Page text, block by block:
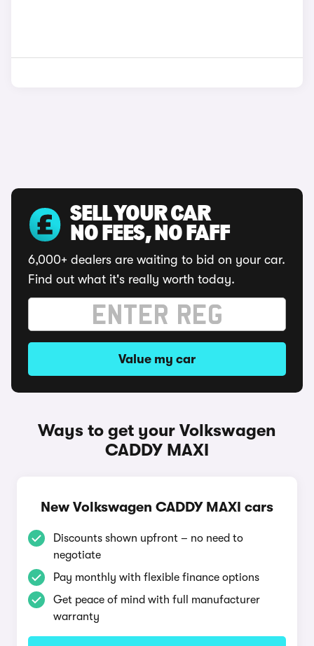
SELL YOUR CAR
NO FEES, NO FAFF
6,000+ dealers are waiting to bid on your car.
Find out what it's really worth today.
Value my car
Ways to get your Volkswagen
CADDY MAXI
New Volkswagen CADDY MAXI cars
Discounts shown upfront – no need to
negotiate
Pay monthly with flexible finance options
Get peace of mind with full manufacturer
warranty